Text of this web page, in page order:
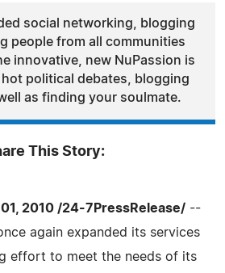
social networking, blogging
people from all communities
innovative, new NuPassion is
political debates, blogging
as finding your soulmate.
This Story:
01, 2010 /24-7PressRelease/ --
again expanded its services
effort to meet the needs of its